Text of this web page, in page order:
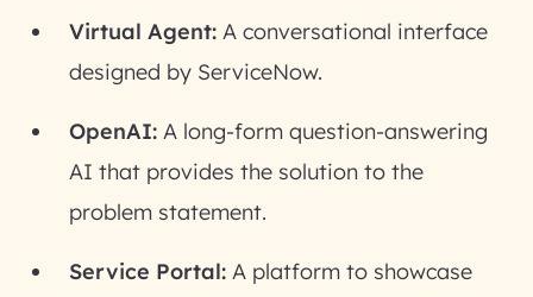
Virtual Agent: A conversational interface
designed by ServiceNow.
OpenAI: A long-form question-answering
AI that provides the solution to the
problem statement.
Service Portal: A platform to showcase